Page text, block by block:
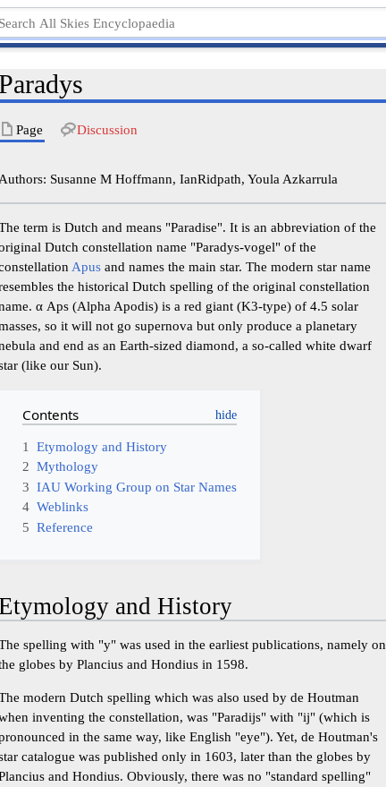
Page Discussion
Authors: Susanne M Hoffmann, IanRidpath, Youla Azkarrula
term is Dutch and means "Paradise". It is an abbreviation of the
Dutch constellation name "Paradys-vogel" of the
Apus and names the main star. The modern star name
the historical Dutch spelling of the original constellation
α Aps (Alpha Apodis) is a red giant (K3-type) of 4.5 solar
so it will not go supernova but only produce a planetary
and end as an Earth-sized diamond, a so-called white dwarf
(like our Sun).
Contents
1
Etymology and History
2 Mythology
3 IAU Working Group on Star Names
4 Weblinks
5 Reference
and History
spelling with "y" was used in the earliest publications, namely on
globes by Plancius and Hondius in 1598.
modern Dutch spelling which was also used by de Houtman
inventing the constellation, was "Paradijs" with "ij" (which is
in the same way, like English "eye"). Yet, de Houtman's
catalogue was published only in 1603, later than the globes by
and Hondius. Obviously, there was no "standard spelling"